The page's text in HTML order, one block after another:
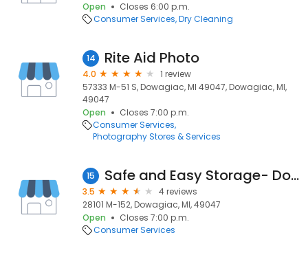
Open
Closes 6:00 p.m.
Consumer Services Dry Cleaning
14 Rite Aid Photo
4.0
1 review
57333 M-51 S, Dowagiac, MI 49047, Dowagiac, MI,
49047
Open
Closes 7:00 p.m.
Consumer Services
Photography Stores & Services
15 Safe and Easy Storage- Dowagiac
3.5
4 reviews
28101 M-152, Dowagiac, MI, 49047
Open
Closes 7:00 p.m.
Consumer Services